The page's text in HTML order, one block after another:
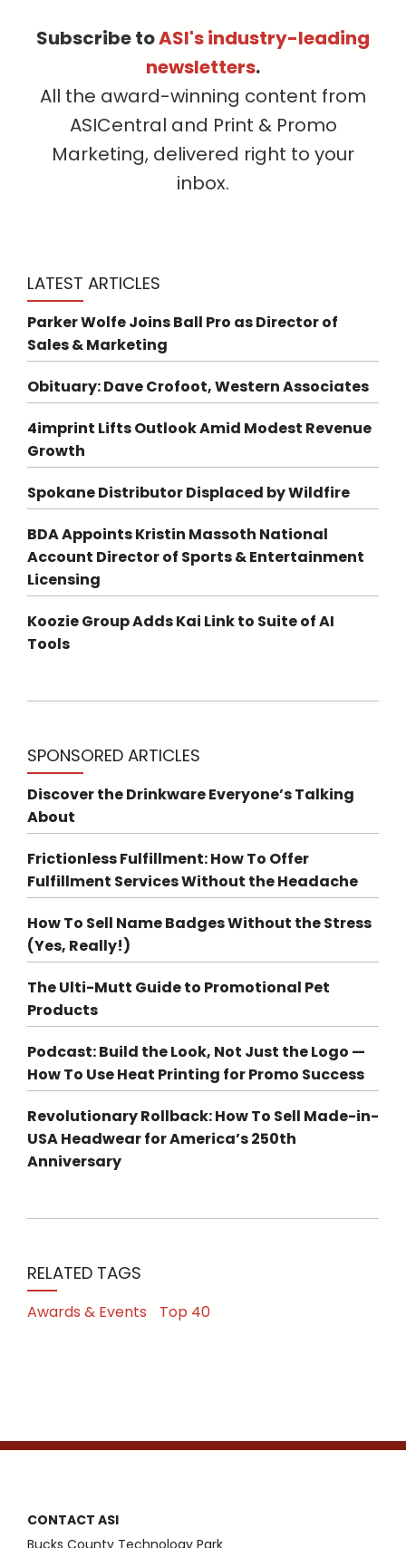
Subscribe toASI's industry-leading
newsletters.
All the award-winning content from
ASICentral and Print & Promo
Marketing, delivered right to your
inbox.
LATEST ARTICLES
Parker Wolfe Joins Ball Pro as Director of
Sales & Marketing
Obituary: Dave Crofoot, Western Associates
4imprint Lifts Outlook Amid Modest Revenue
Growth
Spokane Distributor Displaced by Wildfire
BDA Appoints Kristin Massoth National
Account Director of Sports & Entertainment
Licensing
Koozie Group Adds Kai Link to Suite of AI
Tools
SPONSORED ARTICLES
Discover the Drinkware Everyone’s Talking
About
Frictionless Fulfillment: How To Offer
Fulfillment Services Without the Headache
How To Sell Name Badges Without the Stress
(Yes, Really!)
The Ulti-Mutt Guide to Promotional Pet
Products
Podcast: Build the Look, Not Just the Logo —
How To Use Heat Printing for Promo Success
Revolutionary Rollback: How To Sell Made-in-
USA Headwear for America’s 250th
Anniversary
RELATED TAGS
Awards & Events Top 40
CONTACT ASI
Bucks County Technology Park